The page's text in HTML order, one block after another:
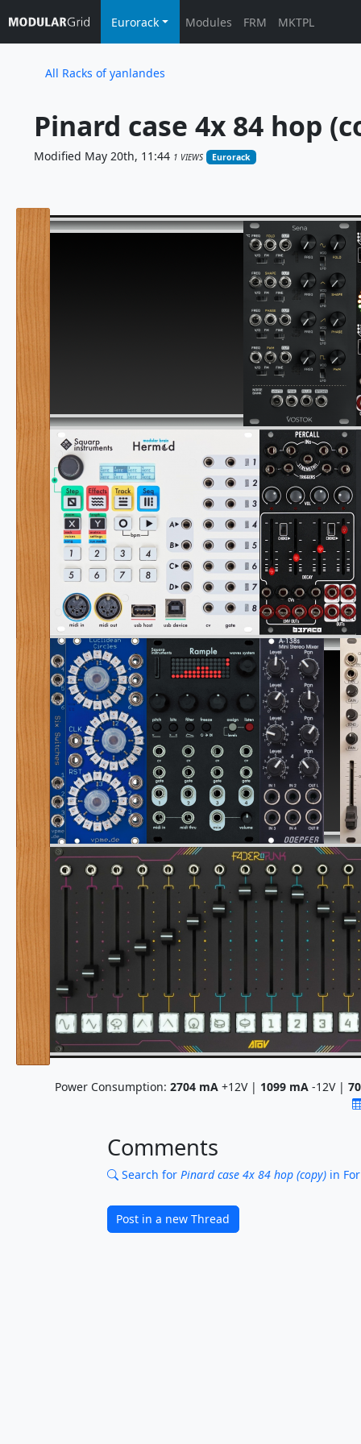
Eurorack Modules FRM MKTPL
All Racks of yanlandes
Pinard case 4x 84 hop
Modified May 20th, 11:44 1 VIEWS Eurorack
Power Consumption: 2704 mA +12V | 1099 mA -12V | 70
Comments
Search for Pinard case 4x 84 hop (copy) in
Post in a new Thread